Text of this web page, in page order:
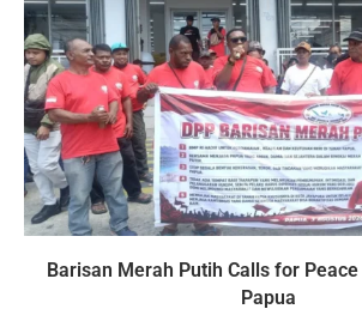
Barisan Merah Putih Calls for
Papua